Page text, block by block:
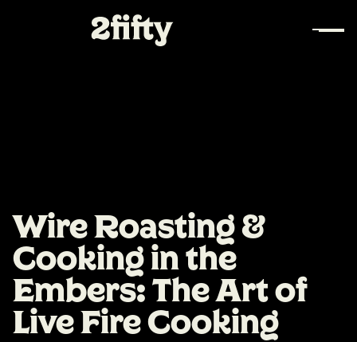
Wire Roasting &
Cooking in the
Embers: The Art of
Live Fire Cooking‍